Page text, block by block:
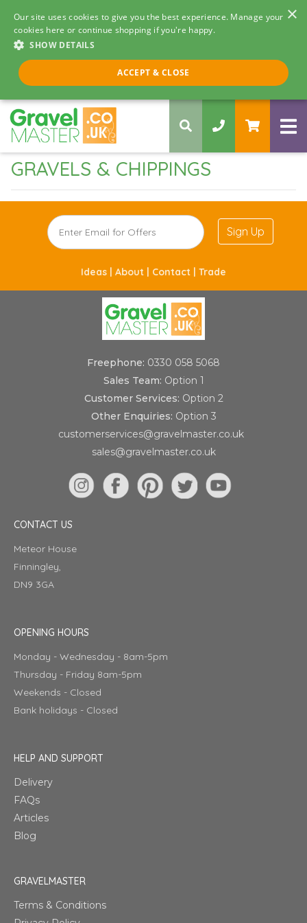
×
Our site uses cookies to give you the best experience. Manage your
cookies here or continue shopping if you're happy.
SHOW DETAILS
ACCEPT & CLOSE
Call us 8am - 5pm
0330 058 5068
GRAVELS & CHIPPINGS
Sign Up
Ideas | About | Contact | Trade
Freephone: 0330 058 5068
Sales Team: Option 1
Customer Services: Option 2
Other Enquiries: Option 3
customerservices@gravelmaster.co.uk
sales@gravelmaster.co.uk
CONTACT US
Meteor House
Finningley,
DN9 3GA
OPENING HOURS
Monday - Wednesday - 8am-5pm
Thursday - Friday 8am-5pm
Weekends - Closed
Bank holidays - Closed
HELP AND SUPPORT
Delivery
FAQs
Articles
Blog
GRAVELMASTER
Terms & Conditions